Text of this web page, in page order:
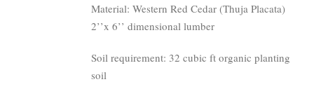
Material: Western Red Cedar (Thuja Placata)
2’’x 6’’ dimensional lumber
Soil requirement: 32 cubic ft organic planting
soil